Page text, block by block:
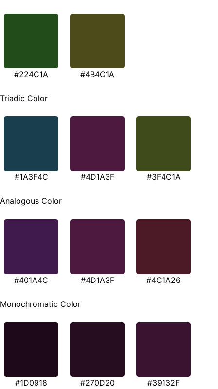
#224C1A #4B4C1A
Triadic Color
#1A3F4C #4D1A3F #3F4C1A
Analogous Color
#401A4C #4D1A3F #4C1A26
Monochromatic Color
#1D0918 #270D20 #39132F